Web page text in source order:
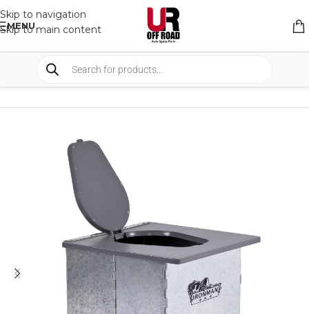
Skip to navigation
Skip to main content
MENU
SHOP CAMPING